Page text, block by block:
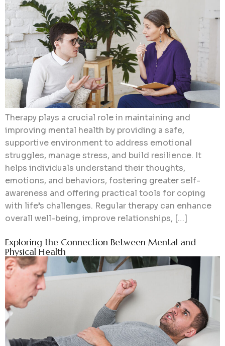
Therapy plays a crucial role in maintaining and
improving mental health by providing a safe,
supportive environment to address emotional
struggles, manage stress, and build resilience. It
helps individuals understand their thoughts,
emotions, and behaviors, fostering greater self-
awareness and offering practical tools for coping
with life’s challenges. Regular therapy can enhance
overall well-being, improve relationships, […]
Exploring the Connection Between Mental and
Physical Health